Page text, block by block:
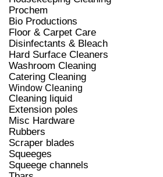
Prochem
Bio Productions
Floor & Carpet Care
Disinfectants & Bleach
Hard Surface Cleaners
Washroom Cleaning
Catering Cleaning
Window Cleaning
Cleaning liquid
Extension poles
Misc Hardware
Rubbers
Scraper blades
Squeeges
Squeege channels